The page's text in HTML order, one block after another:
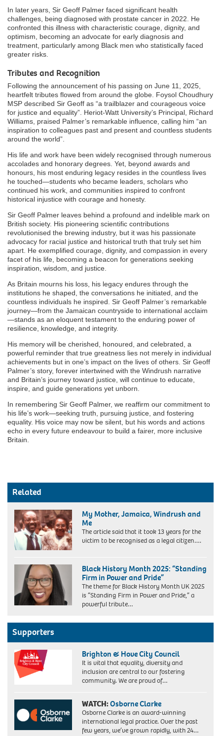
In later years, Sir Geoff Palmer faced significant health
challenges, being diagnosed with prostate cancer in 2022. He
confronted this illness with characteristic courage, dignity, and
optimism, becoming an advocate for early diagnosis and
treatment, particularly among Black men who statistically faced
greater risks.
Tributes and Recognition
Following the announcement of his passing on June 11, 2025,
heartfelt tributes flowed from around the globe. Foysol Choudhury
MSP described Sir Geoff as “a trailblazer and courageous voice
for justice and equality”. Heriot-Watt University’s Principal, Richard
Williams, praised Palmer’s remarkable influence, calling him “an
inspiration to colleagues past and present and countless students
around the world”.
His life and work have been widely recognised through numerous
accolades and honorary degrees. Yet, beyond awards and
honours, his most enduring legacy resides in the countless lives
he touched—students who became leaders, scholars who
continued his work, and communities inspired to confront
historical injustice with courage and honesty.
Sir Geoff Palmer leaves behind a profound and indelible mark on
British society. His pioneering scientific contributions
revolutionised the brewing industry, but it was his passionate
advocacy for racial justice and historical truth that truly set him
apart. He exemplified courage, dignity, and compassion in every
facet of his life, becoming a beacon for generations seeking
inspiration, wisdom, and justice.
As Britain mourns his loss, his legacy endures through the
institutions he shaped, the conversations he initiated, and the
countless individuals he inspired. Sir Geoff Palmer’s remarkable
journey—from the Jamaican countryside to international acclaim
—stands as an eloquent testament to the enduring power of
resilience, knowledge, and integrity.
His memory will be cherished, honoured, and celebrated, a
powerful reminder that true greatness lies not merely in individual
achievements but in one’s impact on the lives of others. Sir Geoff
Palmer’s story, forever intertwined with the Windrush narrative
and Britain’s journey toward justice, will continue to educate,
inspire, and guide generations yet unborn.
In remembering Sir Geoff Palmer, we reaffirm our commitment to
his life’s work—seeking truth, pursuing justice, and fostering
equality. His voice may now be silent, but his words and actions
echo in every future endeavour to build a fairer, more inclusive
Britain.
Related
mother
my
Doctor
Science
Graduation,
Heriot
Watt
University,
Scotland
My Mother, Jamaica, Windrush and
Me
The article said that it took 13 years for the
victim to be recognised as a legal citizen….
Black History Month 2025: “Standing
Firm in Power and Pride”
The theme for Black History Month UK 2025
is “Standing Firm in Power and Pride,” a
powerful tribute…
Supporters
Brighton & Hove City Council
It is vital that equality, diversity and
inclusion are central to our fostering
community. We are proud of…
WATCH:Osborne Clarke
Osborne Clarke is an award-winning
international legal practice. Over the past
few years, we’ve grown rapidly, with 24…